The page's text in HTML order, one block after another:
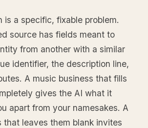
is a specific, fixable problem.
source has fields meant to
from another with a similar
identifier, the description line,
A music business that fills
gives the AI what it
apart from your namesakes. A
that leaves them blank invites